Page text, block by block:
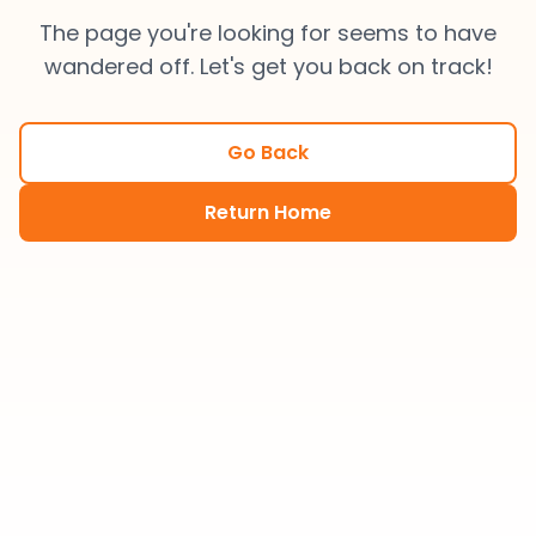
The page you're looking for seems to have
wandered off. Let's get you back on track!
Go Back
Return Home